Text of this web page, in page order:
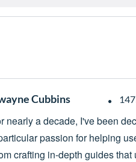
Cubbins
nearly a decade, I've been
passion for helping
crafting in-depth guides